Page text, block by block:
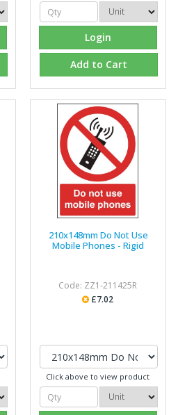
Login
Add to Cart
210x148mm Do Not Use
Mobile Phones - Rigid
Code: ZZ1-211425R
£7.02
Click above to view product